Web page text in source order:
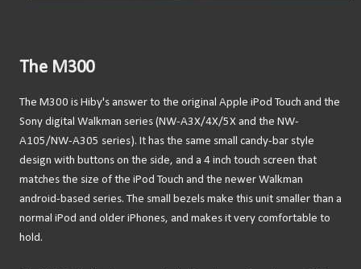
The M300
The M300 is Hiby's answer to the original Apple iPod Touch and the
Sony digital Walkman series (NW-A3X/4X/5X and the NW-
A105/NW-A305 series). It has the same small candy-bar style
design with buttons on the side, and a 4 inch touch screen that
matches the size of the iPod Touch and the newer Walkman
android-based series. The small bezels make this unit smaller than a
normal iPod and older iPhones, and makes it very comfortable to
hold.